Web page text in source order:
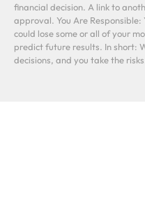
financial decision. A link to
approval. You Are Responsible:
could lose some or all of your
predict future results. In short:
decisions, and you take the